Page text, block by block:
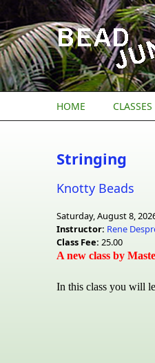
Skip to main content
HOME CLASSES
Stringing
Knotty Beads
Saturday, August 8,
Instructor: Rene
Class Fee: 25.00
A new class by
In this class you will